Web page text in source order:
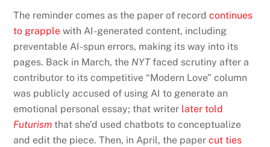
The reminder comes as the paper of recordcontinues
to grapple with AI-generated content, including
preventable AI-spun errors, making its way into its
pages. Back in March, the NYTfaced scrutiny after a
contributor to its competitive “Modern Love” column
was publicly accused of using AI to generate an
emotional personal essay; that writer later told
Futurism that she’d used chatbots to conceptualize
and edit the piece. Then, in April, the papercut ties